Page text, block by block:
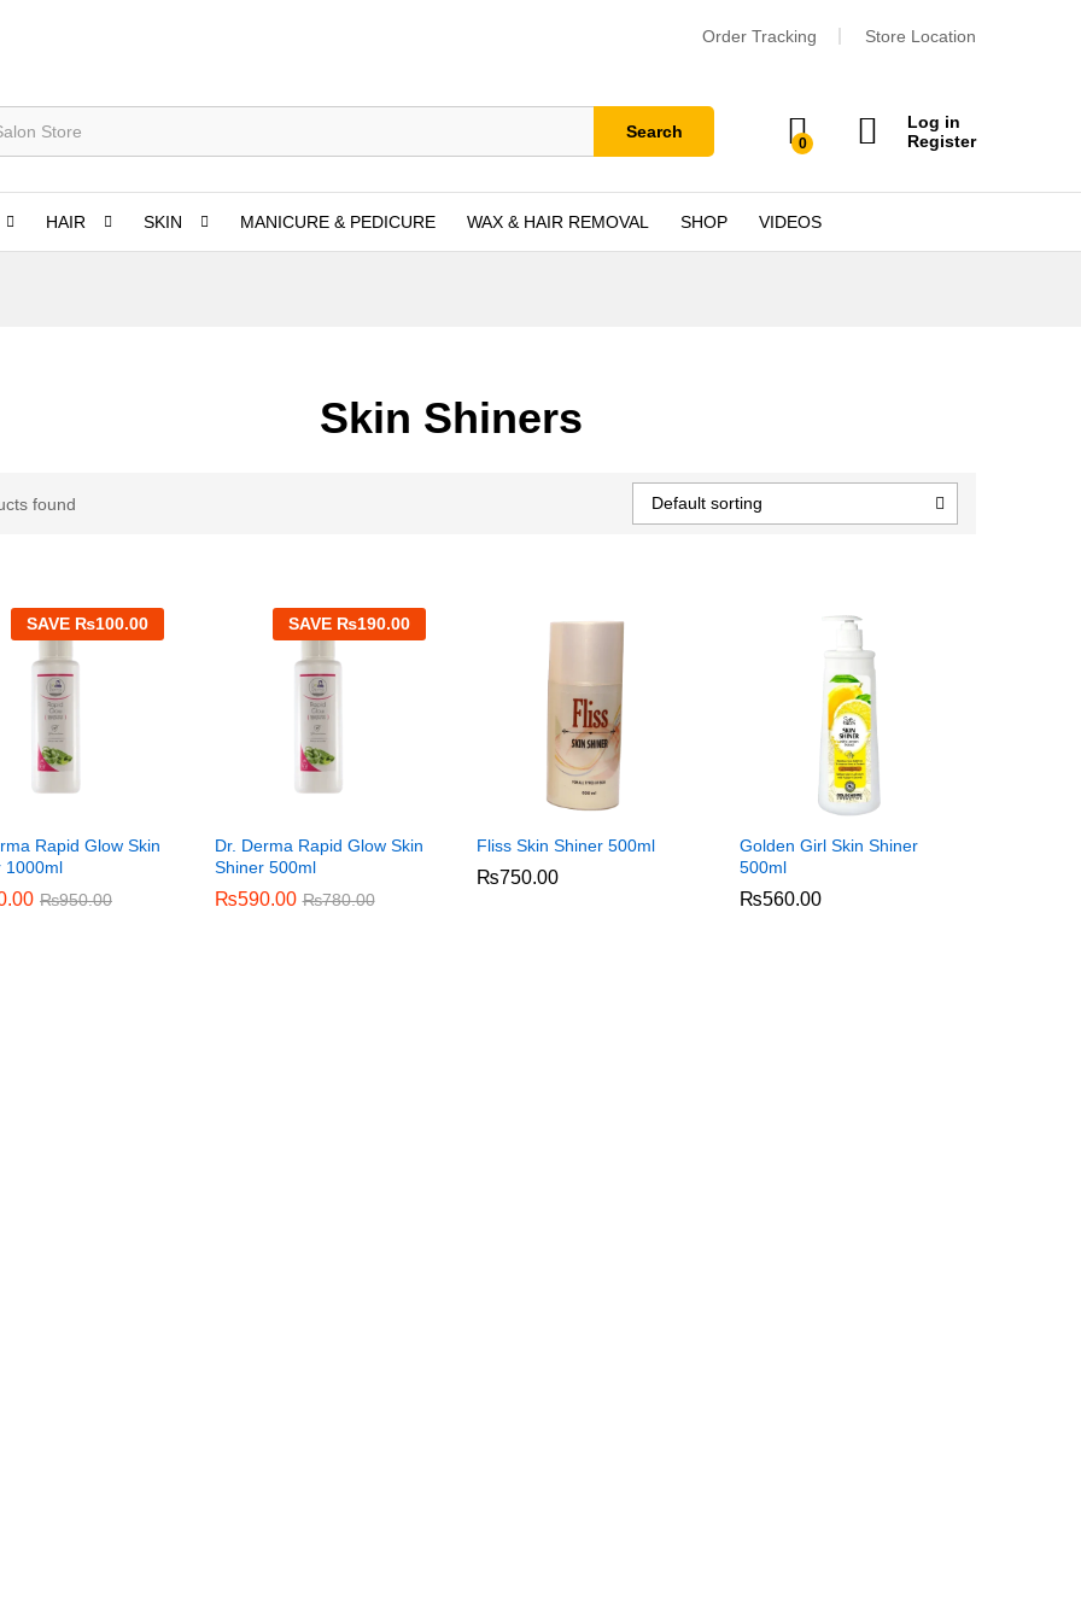
Order Tracking Store Location
Search
0
Log in
Register
HAIR SKIN MANICURE & PEDICURE WAX & HAIR REMOVAL SHOP VIDEOS
Skin Shiners
found Default sorting
SAVE ₨100.00
Rapid Glow Skin
1000ml
₨950.00
₨950.00
SAVE ₨190.00
Dr. Derma Rapid Glow Skin
Shiner 500ml
₨590.00 ₨780.00
₨590.00 ₨780.00
Fliss Skin Shiner 500ml
₨750.00
₨750.00
Golden Girl Skin Shiner
500ml
₨560.00
₨560.00